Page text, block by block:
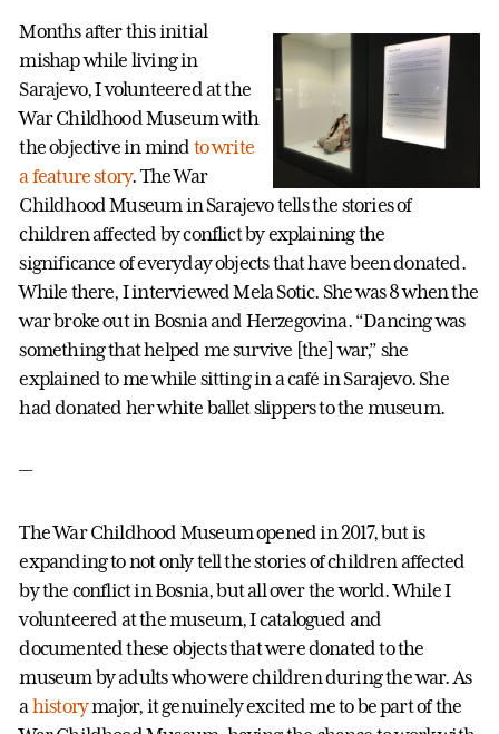
Months after this initial
mishap while living in
Sarajevo, I volunteered at the
War Childhood Museum with
the objective in mind to write
a feature story. The War
Childhood Museum in Sarajevo tells the stories of
children affected by conflict by explaining the
significance of everyday objects that have been donated.
While there, I interviewed Mela Sotic. She was 8 when the
war broke out in Bosnia and Herzegovina. “Dancing was
something that helped me survive [the] war,” she
explained to me while sitting in a café in Sarajevo. She
had donated her white ballet slippers to the museum.
—
The War Childhood Museum opened in 2017, but is
expanding to not only tell the stories of children affected
by the conflict in Bosnia, but all over the world. While I
volunteered at the museum, I catalogued and
documented these objects that were donated to the
museum by adults who were children during the war. As
a historymajor, it genuinely excited me to be part of the